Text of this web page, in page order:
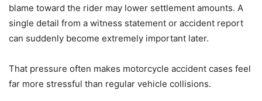
blame toward the rider may lower settlement amounts. A
single detail from a witness statement or accident report
can suddenly become extremely important later.
That pressure often makes motorcycle accident cases feel
far more stressful than regular vehicle collisions.